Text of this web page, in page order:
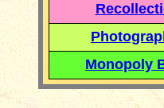
Monopoly